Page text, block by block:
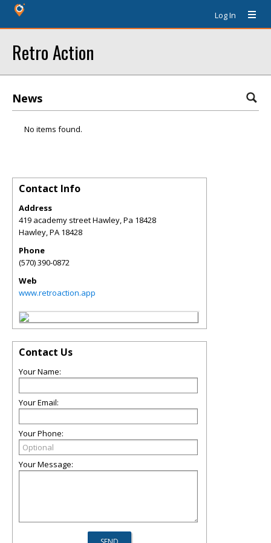
Log In
Retro Action
News
No items found.
Contact Info
Address
419 academy street Hawley, Pa 18428
Hawley,PA 18428
Phone
(570) 390-0872
Web
www.retroaction.app
Contact Us
Your Name:
Your Email:
Your Phone:
Your Message: